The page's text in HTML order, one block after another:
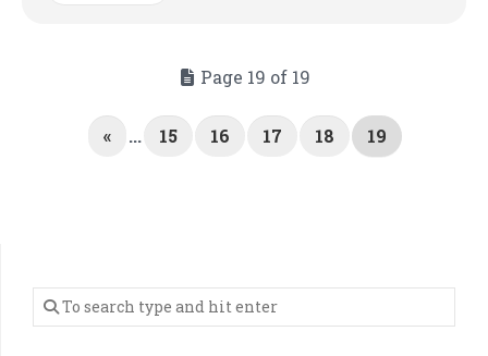
Page 19 of 19
« ... 15 16 17 18 19